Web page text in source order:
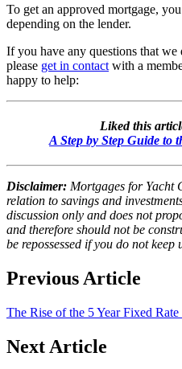
To get an approved mortgage,
depending on the lender.
If you have any questions that we
please get in contact with a
happy to help:
Liked this
A Step by Step Guide to
Disclaimer: Mortgages for Yacht
relation to savings and
discussion only and does not
and therefore should not be
be repossessed if you do not
Previous Article
The Rise of the 5 Year Fixed
Next Article